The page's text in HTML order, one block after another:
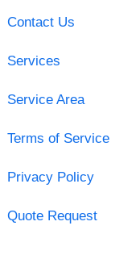
Contact Us
Services
Service Area
Terms of Service
Privacy Policy
Quote Request